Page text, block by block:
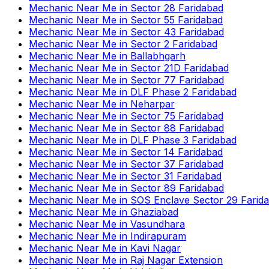
Mechanic Near Me in Sector 28 Faridabad
Mechanic Near Me in Sector 55 Faridabad
Mechanic Near Me in Sector 43 Faridabad
Mechanic Near Me in Sector 2 Faridabad
Mechanic Near Me in Ballabhgarh
Mechanic Near Me in Sector 21D Faridabad
Mechanic Near Me in Sector 77 Faridabad
Mechanic Near Me in DLF Phase 2 Faridabad
Mechanic Near Me in Neharpar
Mechanic Near Me in Sector 75 Faridabad
Mechanic Near Me in Sector 88 Faridabad
Mechanic Near Me in DLF Phase 3 Faridabad
Mechanic Near Me in Sector 14 Faridabad
Mechanic Near Me in Sector 37 Faridabad
Mechanic Near Me in Sector 31 Faridabad
Mechanic Near Me in Sector 89 Faridabad
Mechanic Near Me in SOS Enclave Sector 29
Mechanic Near Me in Ghaziabad
Mechanic Near Me in Vasundhara
Mechanic Near Me in Indirapuram
Mechanic Near Me in Kavi Nagar
Mechanic Near Me in Raj Nagar Extension